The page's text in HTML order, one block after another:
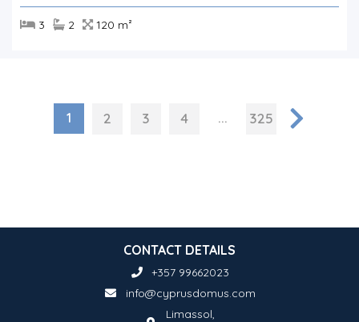
3 2 120 m²
1 2 3 4 ... 325
CONTACT DETAILS
+357 99662023
info@cyprusdomus.com
Limassol,